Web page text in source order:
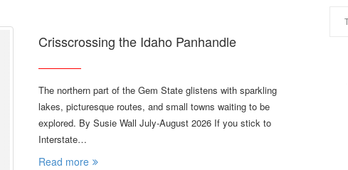
Crisscrossing the Idaho Panhandle
The northern part of the Gem State glistens with sparkling
lakes, picturesque routes, and small towns waiting to be
explored. By Susie Wall July-August 2026 If you stick to
Interstate…
Read more